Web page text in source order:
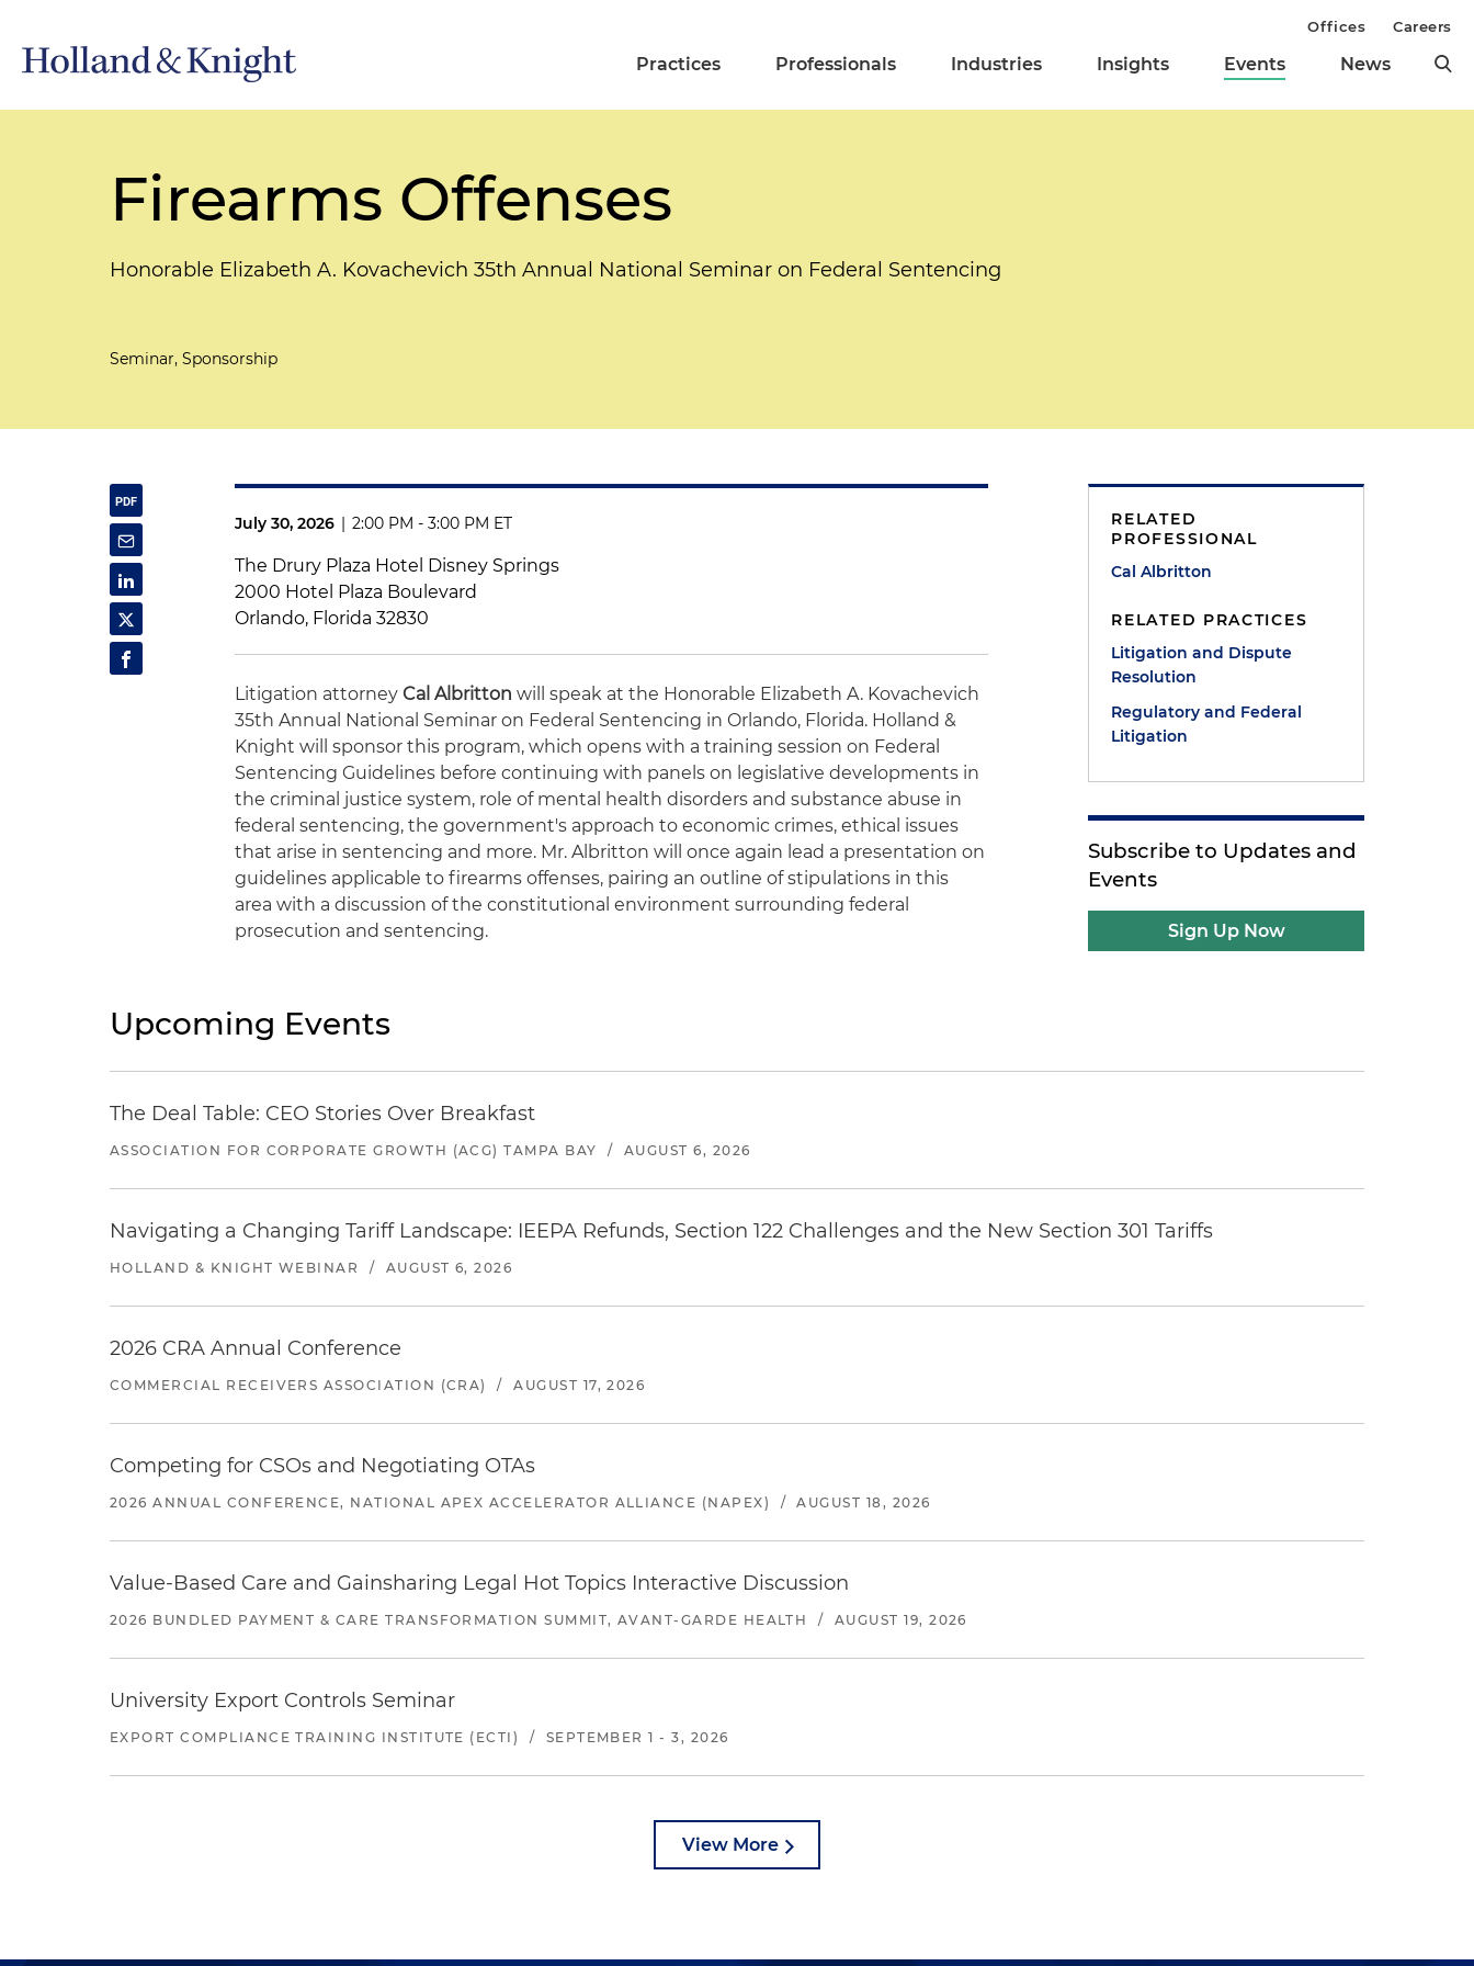
Practices Professionals Industries Insights Events News
Offices Careers
Firearms Offenses
Honorable Elizabeth A. Kovachevich 35th Annual National Seminar on Federal Sentencing
Seminar, Sponsorship
July 30, 2026 | 2:00 PM - 3:00 PM ET
The Drury Plaza Hotel Disney Springs
2000 Hotel Plaza Boulevard
Orlando, Florida 32830
Litigation attorneyCal Albritton will speak at the Honorable Elizabeth A. Kovachevich
35th Annual National Seminar on Federal Sentencing in Orlando, Florida. Holland &
Knight will sponsor this program, which opens with a training session on Federal
Sentencing Guidelines before continuing with panels on legislative developments in
the criminal justice system, role of mental health disorders and substance abuse in
federal sentencing, the government's approach to economic crimes, ethical issues
that arise in sentencing and more. Mr. Albritton will once again lead a presentation on
guidelines applicable to firearms offenses, pairing an outline of stipulations in this
area with a discussion of the constitutional environment surrounding federal
prosecution and sentencing.
RELATED
PROFESSIONAL
Cal Albritton
RELATED PRACTICES
Litigation and Dispute
Resolution
Regulatory and Federal
Litigation
Subscribe to Updates and
Events
Sign Up Now
Upcoming Events
The Deal Table: CEO Stories Over Breakfast
ASSOCIATION FOR CORPORATE GROWTH (ACG) TAMPA BAY / AUGUST 6, 2026
Navigating a Changing Tariff Landscape: IEEPA Refunds, Section 122 Challenges and the New Section 301 Tariffs
HOLLAND & KNIGHT WEBINAR / AUGUST 6, 2026
2026 CRA Annual Conference
COMMERCIAL RECEIVERS ASSOCIATION (CRA) / AUGUST 17, 2026
Competing for CSOs and Negotiating OTAs
2026 ANNUAL CONFERENCE, NATIONAL APEX ACCELERATOR ALLIANCE (NAPEX) / AUGUST 18, 2026
Value-Based Care and Gainsharing Legal Hot Topics Interactive Discussion
2026 BUNDLED PAYMENT & CARE TRANSFORMATION SUMMIT, AVANT-GARDE HEALTH / AUGUST 19, 2026
University Export Controls Seminar
EXPORT COMPLIANCE TRAINING INSTITUTE (ECTI) / SEPTEMBER 1 - 3, 2026
View More